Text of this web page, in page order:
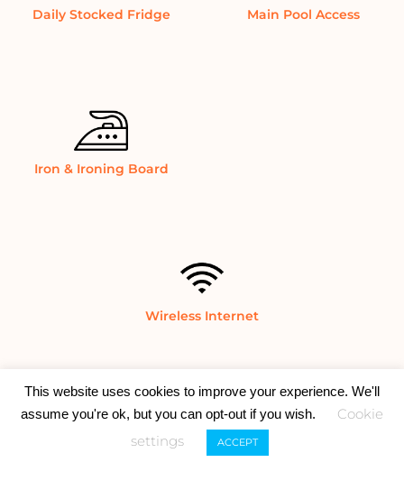
Daily Stocked Fridge Main Pool Access
Iron & Ironing Board
Wireless Internet
This website uses cookies to improve your experience. We'll
assume you're ok, but you can opt-out if you wish.
Cookie
settings
ACCEPT